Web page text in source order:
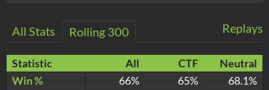
Replays
All Stats Rolling 300
Statistic All CTF
Neutral
Win %
66% 65%
68.1%